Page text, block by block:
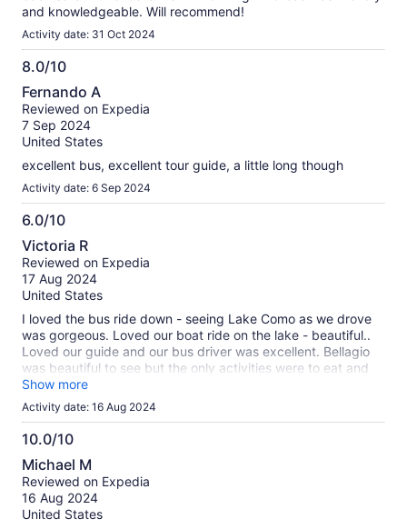
and knowledgeable. Will recommend!
Activity date: 31 Oct 2024
8.0/10
8.0
out
of
10
Fernando A
Reviewed on Expedia
7 Sep 2024
United States
excellent bus, excellent tour guide, a little long though
Activity date: 6 Sep 2024
6.0/10
6.0
out
of
10
Victoria R
Reviewed on Expedia
17 Aug 2024
United States
I loved the bus ride down - seeing Lake Como as we drove
was gorgeous. Loved our boat ride on the lake - beautiful..
Loved our guide and our bus driver was excellent. Bellagio
was beautiful to see but the only activities were to eat and
shop and due to the crowds, the time there was too long.
Waiting for the boat taxi and that ride was boiling hot and
tiring. Our short stop in Como was fun and the right amount
of time.
Show more
Activity date: 16 Aug 2024
10.0/10
10.0
out
of
10
Michael M
Reviewed on Expedia
16 Aug 2024
United States